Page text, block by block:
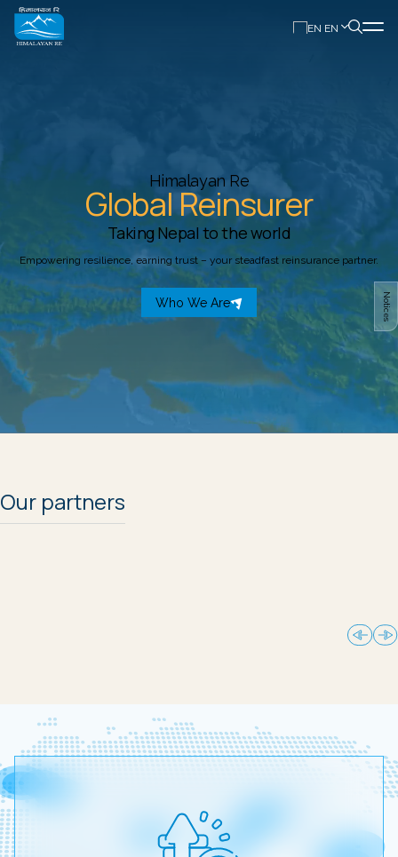
EN
Himalayan Re
Global Reinsurer
Taking Nepal to the world
Empowering resilience, earning trust – your steadfast reinsurance partner.
Who We Are Notices
Our partners